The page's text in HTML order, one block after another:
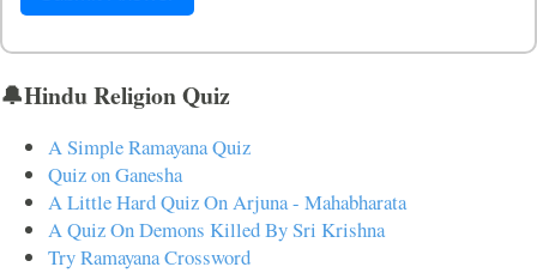
🔔Hindu Religion Quiz
A Simple Ramayana Quiz
Quiz on Ganesha
A Little Hard Quiz On Arjuna - Mahabharata
A Quiz On Demons Killed By Sri Krishna
Try Ramayana Crossword